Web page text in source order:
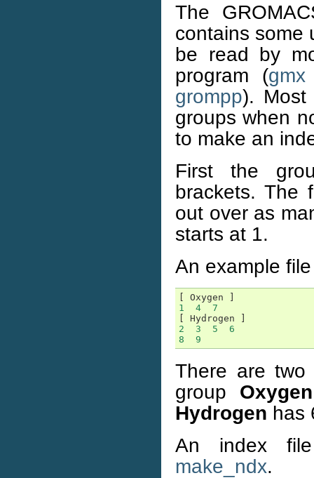
The
contains some
be read by
program (
grompp). Most
groups when
to make an
First the
brackets. The
out over as
starts at 1.
An example
Oxygen
1
4
7
Hydrogen
2
3 5
6
8
9
There are
group Oxygen
Hydrogen has
An index
make_ndx.